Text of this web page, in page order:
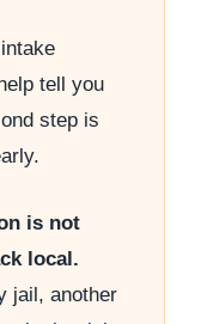
tell you
step is
is not
local.
jail, another